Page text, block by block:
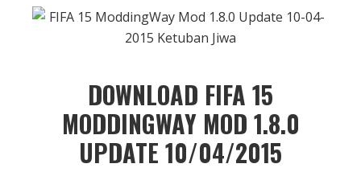
DOWNLOAD FIFA 15
MODDINGWAY MOD 1.8.0
UPDATE 10/04/2015